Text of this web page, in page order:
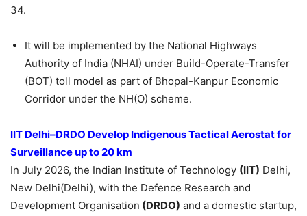
34.
It will be implemented by the National Highways
Authority of India (NHAI) under Build-Operate-Transfer
(BOT) toll model as part of Bhopal-Kanpur Economic
Corridor under the NH(O) scheme.
IIT Delhi–DRDO Develop Indigenous Tactical Aerostat for
Surveillance up to 20 km
In July 2026, the Indian Institute of Technology (IIT) Delhi,
New Delhi(Delhi), with the Defence Research and
Development Organisation (DRDO) and a domestic startup,